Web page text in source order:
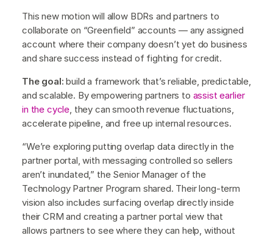
This new motion will allow BDRs and partners to
collaborate on “Greenfield” accounts — any assigned
account where their company doesn’t yet do business
and share success instead of fighting for credit.
The goal: build a framework that’s reliable, predictable,
and scalable. By empowering partners to assist earlier
in the cycle, they can smooth revenue fluctuations,
accelerate pipeline, and free up internal resources.
“We’re exploring putting overlap data directly in the
partner portal, with messaging controlled so sellers
aren’t inundated,” the Senior Manager of the
Technology Partner Program shared. Their long-term
vision also includes surfacing overlap directly inside
their CRM and creating a partner portal view that
allows partners to see where they can help, without